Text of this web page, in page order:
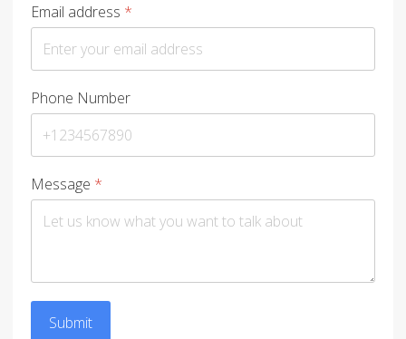
Email address *
Phone Number
Message *
Submit